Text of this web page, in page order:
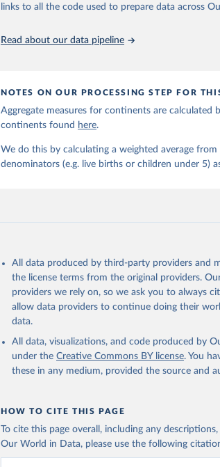
Citation
adaptation by Our World in Data.
links to all the code used to prepare data across
Read about our data pipeline
NOTES ON OUR PROCESSING STEP FOR
Aggregate measures for continents are
continents found here.
We do this by calculating a weighted average
denominators (e.g. live births or children under 5)
All data produced by third-party providers and
the license terms from the original providers.
providers we rely on, so we ask you to always
allow data providers to continue doing their
data.
All data, visualizations, and code produced by
under the Creative Commons BY license. You
these in any medium, provided the source and
HOW TO CITE THIS PAGE
To cite this page overall, including any
Our World in Data, please use the following